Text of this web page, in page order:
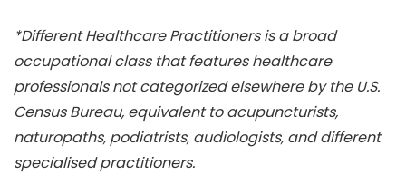
*Different Healthcare Practitioners is a broad
occupational class that features healthcare
professionals not categorized elsewhere by the U.S.
Census Bureau, equivalent to acupuncturists,
naturopaths, podiatrists, audiologists, and different
specialised practitioners.